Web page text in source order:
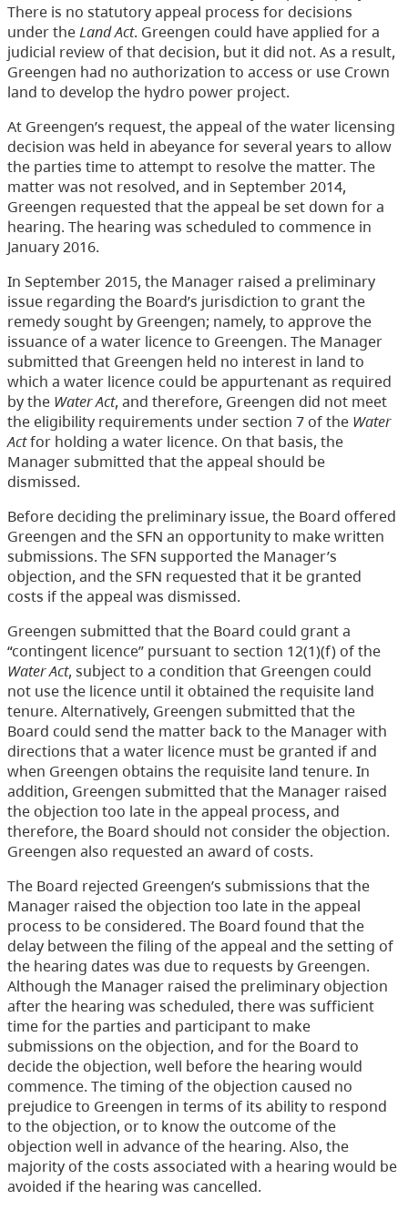
There is no statutory appeal process for decisions
under theLand Act. Greengen could have applied for a
judicial review of that decision, but it did not. As a result,
Greengen had no authorization to access or use Crown
land to develop the hydro power project.
At Greengen’s request, the appeal of the water licensing
decision was held in abeyance for several years to allow
the parties time to attempt to resolve the matter. The
matter was not resolved, and in September 2014,
Greengen requested that the appeal be set down for a
hearing. The hearing was scheduled to commence in
January 2016.
In September 2015, the Manager raised a preliminary
issue regarding the Board’s jurisdiction to grant the
remedy sought by Greengen; namely, to approve the
issuance of a water licence to Greengen. The Manager
submitted that Greengen held no interest in land to
which a water licence could be appurtenant as required
by the Water Act, and therefore, Greengen did not meet
the eligibility requirements under section 7 of the Water
Actfor holding a water licence. On that basis, the
Manager submitted that the appeal should be
dismissed.
Before deciding the preliminary issue, the Board offered
Greengen and the SFN an opportunity to make written
submissions. The SFN supported the Manager’s
objection, and the SFN requested that it be granted
costs if the appeal was dismissed.
Greengen submitted that the Board could grant a
“contingent licence” pursuant to section 12(1)(f) of the
Water Act, subject to a condition that Greengen could
not use the licence until it obtained the requisite land
tenure. Alternatively, Greengen submitted that the
Board could send the matter back to the Manager with
directions that a water licence must be granted if and
when Greengen obtains the requisite land tenure. In
addition, Greengen submitted that the Manager raised
the objection too late in the appeal process, and
therefore, the Board should not consider the objection.
Greengen also requested an award of costs.
The Board rejected Greengen’s submissions that the
Manager raised the objection too late in the appeal
process to be considered. The Board found that the
delay between the filing of the appeal and the setting of
the hearing dates was due to requests by Greengen.
Although the Manager raised the preliminary objection
after the hearing was scheduled, there was sufficient
time for the parties and participant to make
submissions on the objection, and for the Board to
decide the objection, well before the hearing would
commence. The timing of the objection caused no
prejudice to Greengen in terms of its ability to respond
to the objection, or to know the outcome of the
objection well in advance of the hearing. Also, the
majority of the costs associated with a hearing would be
avoided if the hearing was cancelled.